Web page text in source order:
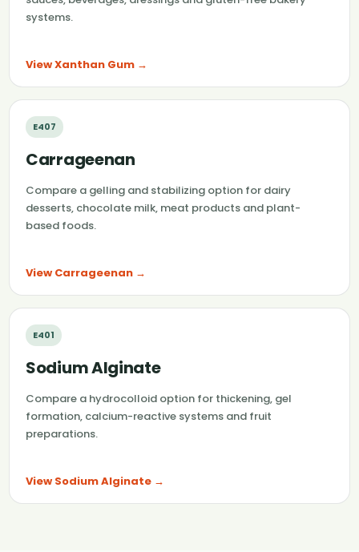
systems.
View Xanthan Gum →
E407
Carrageenan
Compare a gelling and stabilizing option for dairy
desserts, chocolate milk, meat products and plant-
based foods.
View Carrageenan →
E401
Sodium Alginate
Compare a hydrocolloid option for thickening, gel
formation, calcium-reactive systems and fruit
preparations.
View Sodium Alginate →